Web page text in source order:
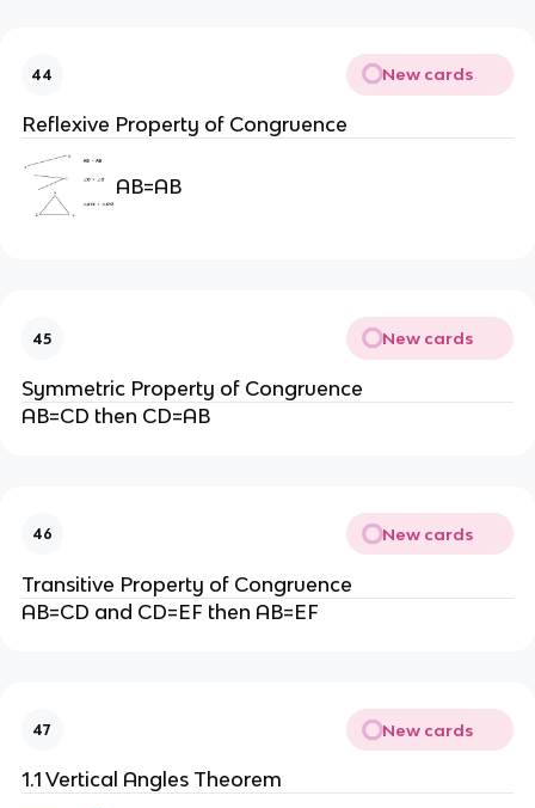
44 New cards
Reflexive Property of Congruence
AB=AB
45 New cards
Symmetric Property of Congruence
AB=CD then CD=AB
46 New cards
Transitive Property of Congruence
AB=CD and CD=EF then AB=EF
47 New cards
1.1 Vertical Angles Theorem